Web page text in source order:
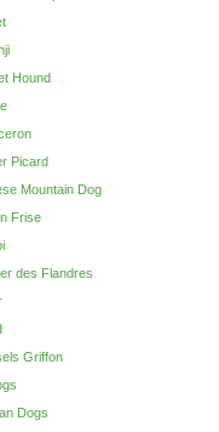
Hound
Picard
Mountain Dog
Frise
des Flandres
Griffon
Dogs